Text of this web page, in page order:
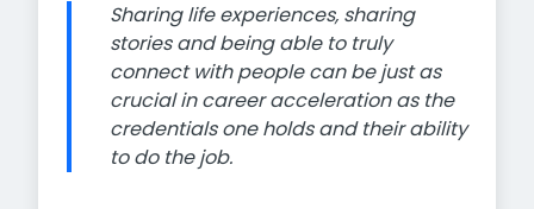
Sharing life experiences, sharing
stories and being able to truly
connect with people can be just as
crucial in career acceleration as the
credentials one holds and their ability
to do the job.